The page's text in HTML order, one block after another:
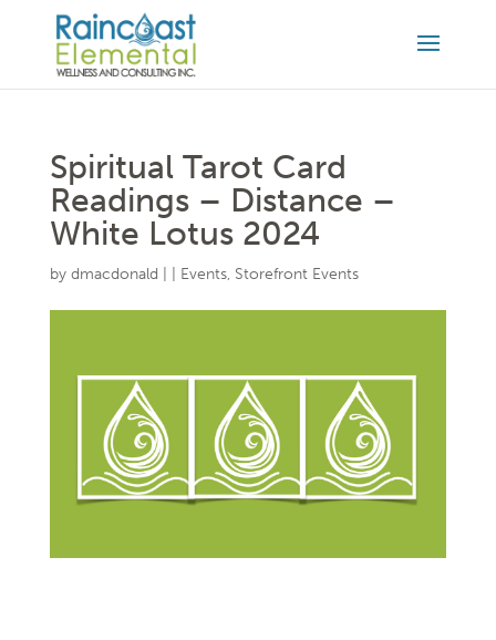
Spiritual Tarot Card
Readings – Distance –
White Lotus 2024
by dmacdonald Events, Storefront Events